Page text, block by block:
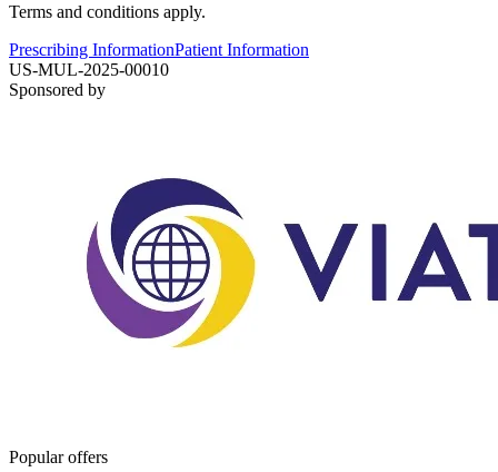
Terms and conditions apply.
Prescribing InformationPatient Information
US-MUL-2025-00010
Sponsored by
Popular offers